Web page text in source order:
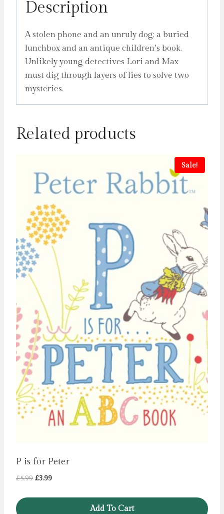
Description
A stolen phone and an unruly dog; a buried
lunchbox and an antique children’s book.
Unlikely young detectives Lori and Max
must dig through layers of lies to solve two
mysteries.
Related products
Sale!
P is for Peter
£5.99 Original
£3.99Current
Add To Cart